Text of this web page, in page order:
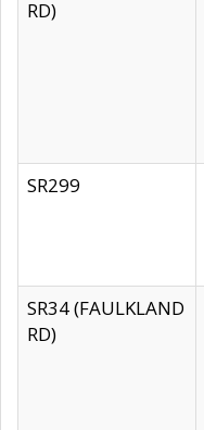
RD)
SR299
SR34 (FAULKLAND
RD)